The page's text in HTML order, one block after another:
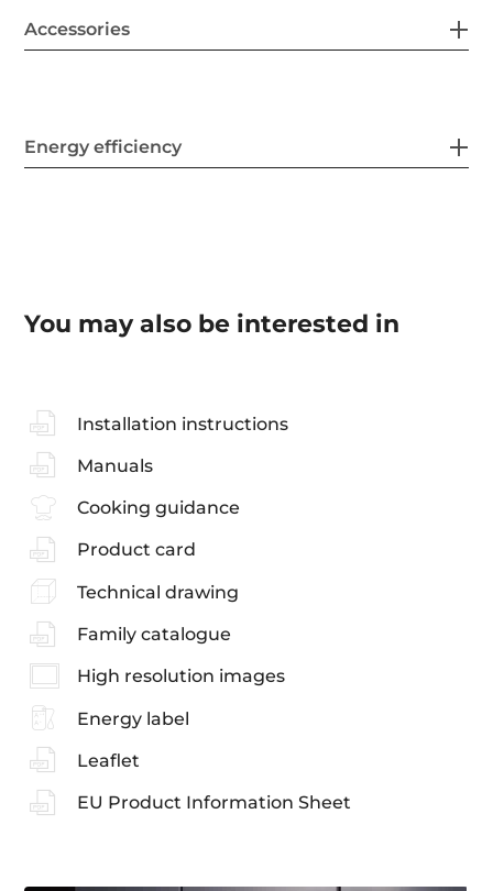
Accessories
Energy efficiency
You may also be interested in
Installation instructions
Manuals
Cooking guidance
Product card
Technical drawing
Family catalogue
High resolution images
Energy label
Leaflet
EU Product Information Sheet